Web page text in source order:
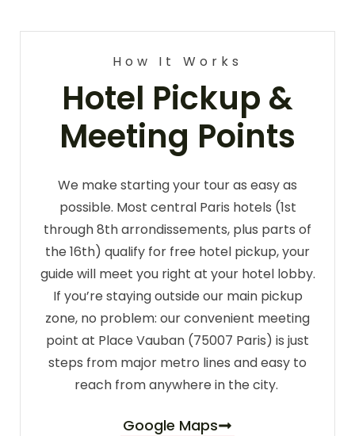
How It Works
Hotel Pickup &
Meeting Points
We make starting your tour as easy as
possible. Most central Paris hotels (1st
through 8th arrondissements, plus parts of
the 16th) qualify for free hotel pickup, your
guide will meet you right at your hotel lobby.
If you’re staying outside our main pickup
zone, no problem: our convenient meeting
point at Place Vauban (75007 Paris) is just
steps from major metro lines and easy to
reach from anywhere in the city.
Google Maps